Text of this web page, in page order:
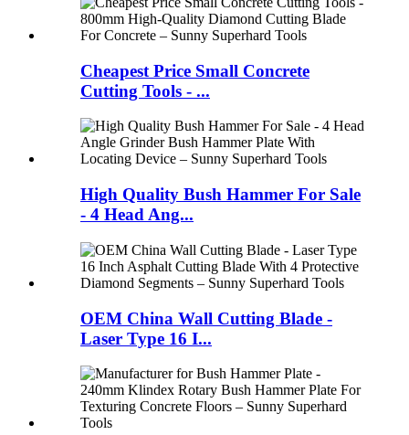
Cheapest Price Small Concrete
Cutting Tools - ...
High Quality Bush Hammer For Sale
- 4 Head Ang...
OEM China Wall Cutting Blade -
Laser Type 16 I...